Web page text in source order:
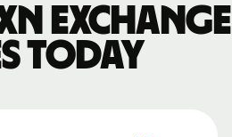
exchange
today